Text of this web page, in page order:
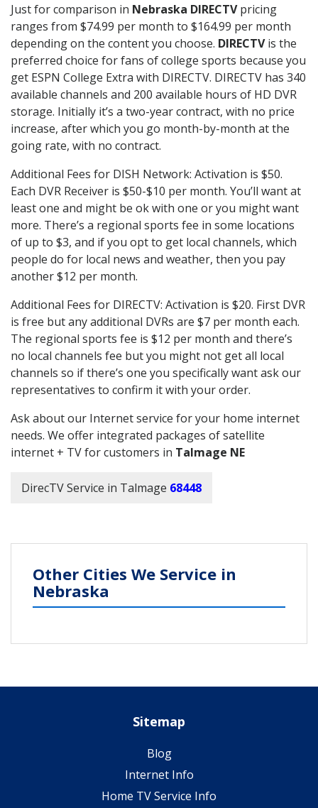
Just for comparison in Nebraska DIRECTVpricing
ranges from $74.99 per month to $164.99 per month
depending on the content you choose. DIRECTVis the
preferred choice for fans of college sports because you
get ESPN College Extra with DIRECTV. DIRECTV has 340
available channels and 200 available hours of HD DVR
storage. Initially it’s a two-year contract, with no price
increase, after which you go month-by-month at the
going rate, with no contract.
Additional Fees for DISH Network: Activation is $50.
Each DVR Receiver is $50-$10 per month. You’ll want at
least one and might be ok with one or you might want
more. There’s a regional sports fee in some locations
of up to $3, and if you opt to get local channels, which
people do for local news and weather, then you pay
another $12 per month.
Additional Fees for DIRECTV: Activation is $20. First DVR
is free but any additional DVRs are $7 per month each.
The regional sports fee is $12 per month and there’s
no local channels fee but you might not get all local
channels so if there’s one you specifically want ask our
representatives to confirm it with your order.
Ask about our Internet service for your home internet
needs. We offer integrated packages of satellite
internet + TV for customers in Talmage NE
DirecTV Service in Talmage 68448
Other Cities We Service in
Nebraska
Sitemap
Blog
Internet Info
Home TV Service Info